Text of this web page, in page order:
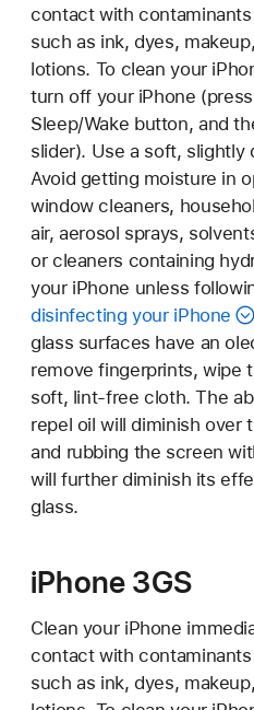
contact with
such as ink, dyes,
lotions. To clean your
turn off your iPhone
Sleep/Wake button, and
slider). Use a soft,
Avoid getting moisture in
window cleaners,
air, aerosol sprays,
or cleaners containing
your iPhone unless
disinfecting your iPhone
glass surfaces have an
remove fingerprints, wipe
soft, lint-free cloth. The
repel oil will diminish over
and rubbing the screen
will further diminish its
glass.
iPhone 3GS
Clean your iPhone
contact with
such as ink, dyes,